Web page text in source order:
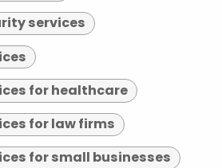
services
for healthcare
for law firms
for small businesses